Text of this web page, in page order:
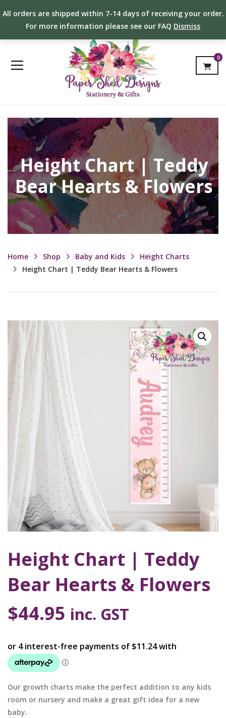
All orders are shipped within 7-14 days of receiving your order.
For more information please see our FAQ Dismiss
0
Height Chart | Teddy
Bear Hearts & Flowers
Home Shop Baby and Kids
Height Charts
Height Chart | Teddy Bear Hearts & Flowers
Height Chart | Teddy
Bear Hearts & Flowers
$44.95 inc. GST
Our growth charts make the perfect addition to any kids
room or nursery and make a great gift idea for a new
baby.